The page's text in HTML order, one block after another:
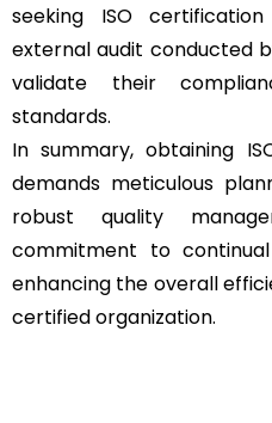
seeking ISO
external audit conducted
validate their
standards.
In summary, obtaining
demands meticulous
robust quality
commitment to
enhancing the overall
certified organization.